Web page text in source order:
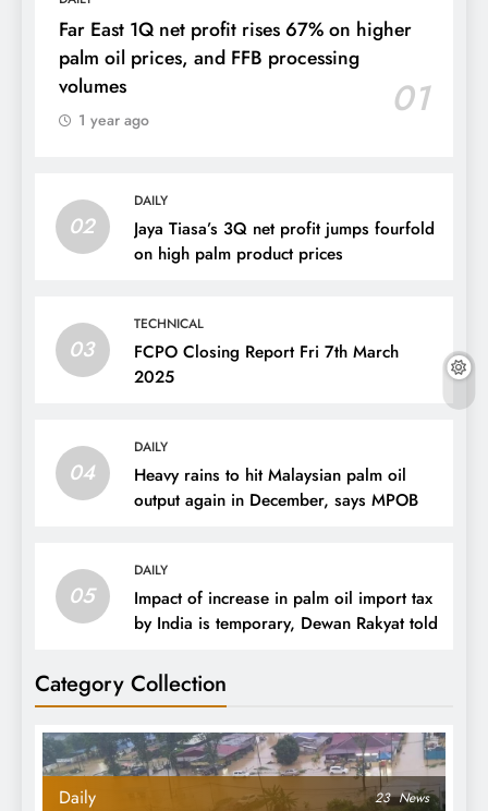
Far East 1Q net profit rises 67% on higher
palm oil prices, and FFB processing
volumes
01
1 year ago
02
DAILY
Jaya Tiasa’s 3Q net profit jumps fourfold
on high palm product prices
03
TECHNICAL
FCPO Closing Report Fri 7th March
2025
04
DAILY
Heavy rains to hit Malaysian palm oil
output again in December, says MPOB
05
DAILY
Impact of increase in palm oil import tax
by India is temporary, Dewan Rakyat told
Category Collection
Daily 23 News